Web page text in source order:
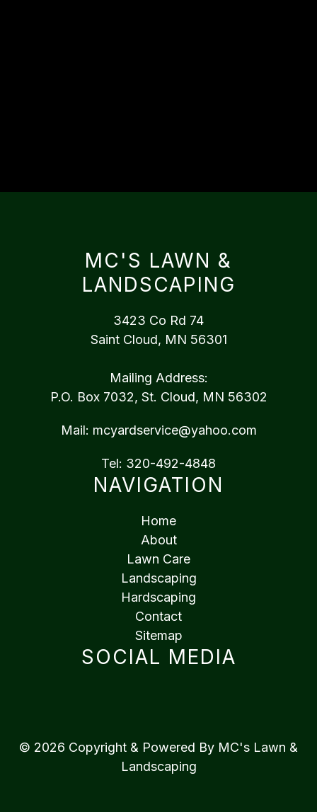
MC'S LAWN &
LANDSCAPING
3423 Co Rd 74
Saint Cloud, MN 56301
Mailing Address:
P.O. Box 7032, St. Cloud, MN 56302
Mail: mcyardservice@yahoo.com
Tel: 320-492-4848
NAVIGATION
Home
About
Lawn Care
Landscaping
Hardscaping
Contact
Sitemap
SOCIAL MEDIA
© 2026 Copyright & Powered By MC's Lawn &
Landscaping